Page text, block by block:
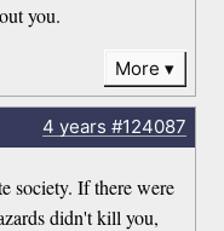
you.
More
4 years #124087
society. If there were
didn't kill you,